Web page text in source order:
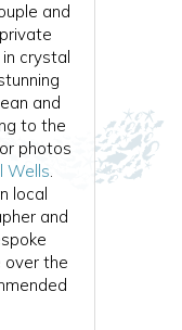
and
crystal
and
to the
photos
Wells.
local
and
over the